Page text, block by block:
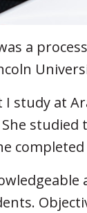
a
I study at
studied
completed